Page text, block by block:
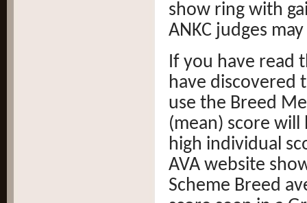
show ring with
ANKC judges
If you have read
have discovered
use the Breed
(mean) score
high individual
AVA website
Scheme Breed